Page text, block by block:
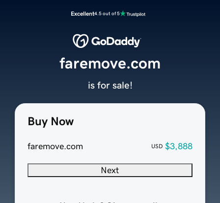
Excellent4.5 out of 5
Buy Now
faremove.com USD $3,888
Next
faremove.com
is for sale!